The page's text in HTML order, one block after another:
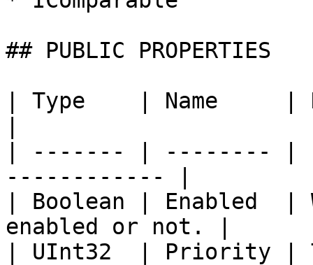
## PUBLIC PROPERTIES
| Type    | Name     |
| ------- | -------- |
------------ |
| Boolean | Enabled  |
enabled or not. |
| UInt32  | Priority |